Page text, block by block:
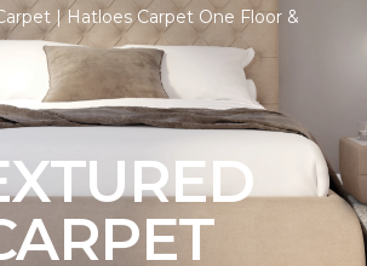
| Hatloes Carpet One Floor &